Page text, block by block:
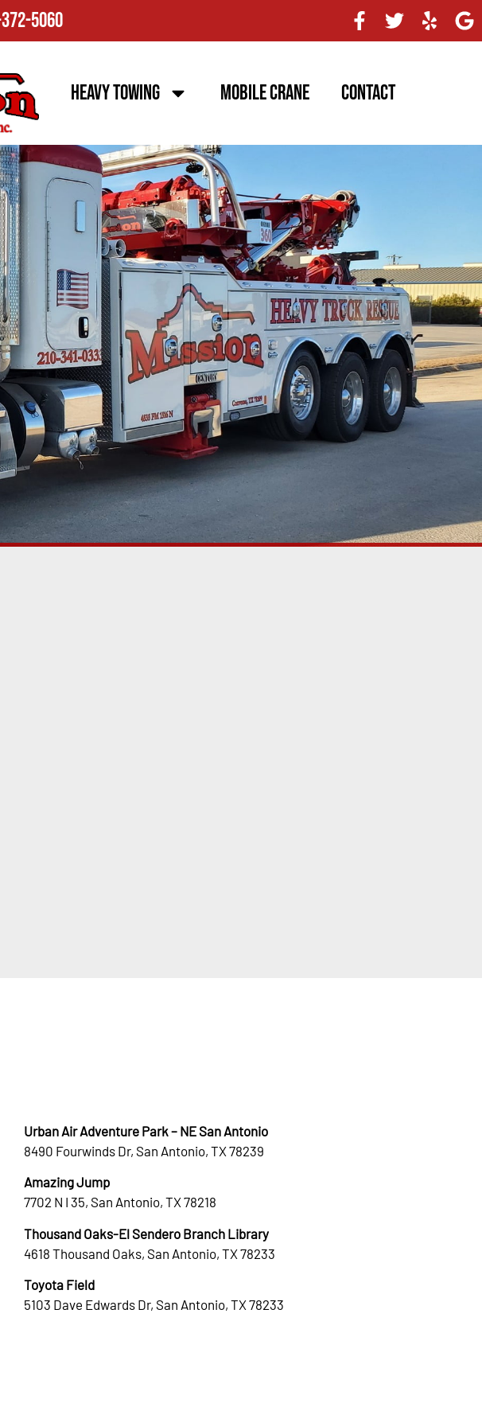
5060
Heavy Towing Mobile Crane Contact
Urban Air Adventure Park – NE San Antonio
8490 Fourwinds Dr, San Antonio, TX 78239
Amazing Jump
7702 N I 35, San Antonio, TX 78218
Thousand Oaks-El Sendero Branch Library
4618 Thousand Oaks, San Antonio, TX 78233
Toyota Field
5103 Dave Edwards Dr, San Antonio, TX 78233